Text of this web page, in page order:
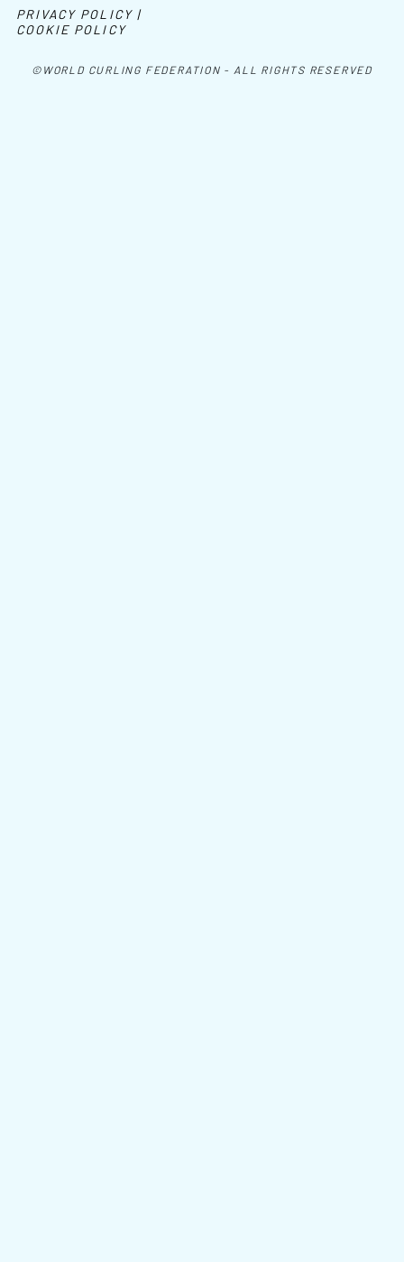
©WORLD CURLING FEDERATION - ALL RIGHTS RESERVED
PRIVACY POLICY |
COOKIE POLICY